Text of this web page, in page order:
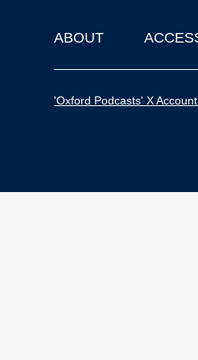
Footer
ABOUT
'Oxford Podcasts' X